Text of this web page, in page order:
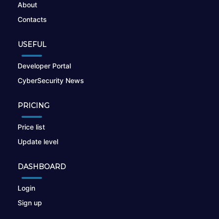
About
Contacts
USEFUL
Developer Portal
CyberSecurity News
PRICING
Price list
Update level
DASHBOARD
Login
Sign up